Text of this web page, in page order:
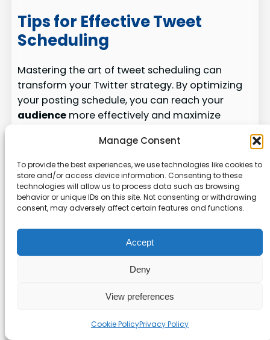
Manage Consent
To provide the best experiences, we use technologies like cookies to
store and/or access device information. Consenting to these
technologies will allow us to process data such as browsing
behavior or unique IDs on this site. Not consenting or withdrawing
consent, may adversely affect certain features and functions.
Accept
Deny
View preferences
Cookie PolicyPrivacy Policy
Tips for Effective Tweet
Scheduling
Mastering the art of tweet scheduling can
transform your Twitter strategy. By optimizing
your posting schedule, you can reach your
audience more effectively and maximize
Choosing the Best Times to Post
Optimal postingtimesvary by industry. For B2B,
weekdays between 9 AM and 4 PM work best.
B2C brands often see higher engagement on
weekends. Understanding your
habits is key to success.
Best Posting